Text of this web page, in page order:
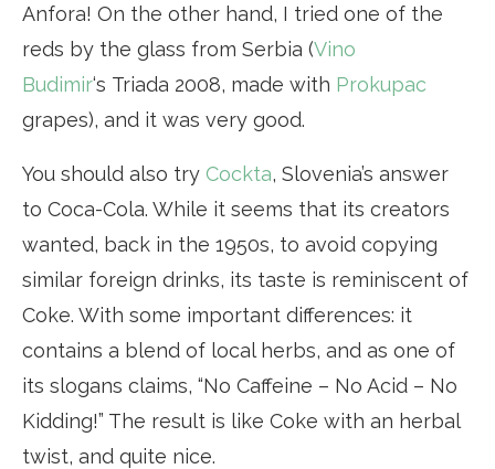
Anfora! On the other hand, I tried one of the
reds by the glass from Serbia (Vino
Budimir‘s Triada 2008, made with Prokupac
grapes), and it was very good.
You should also try Cockta, Slovenia’s answer
to Coca-Cola. While it seems that its creators
wanted, back in the 1950s, to avoid copying
similar foreign drinks, its taste is reminiscent of
Coke. With some important differences: it
contains a blend of local herbs, and as one of
its slogans claims, “No Caffeine – No Acid – No
Kidding!” The result is like Coke with an herbal
twist, and quite nice.